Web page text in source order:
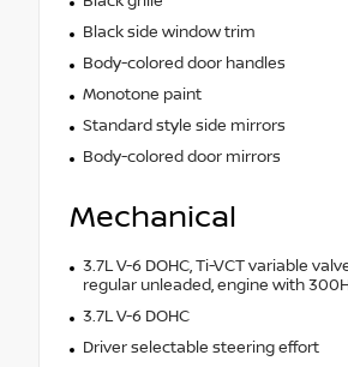
Black side window trim
Body-colored door handles
Monotone paint
Standard style side mirrors
Body-colored door mirrors
Mechanical
3.7L V-6 DOHC, Ti-VCT variable
regular unleaded, engine with
3.7L V-6 DOHC
Driver selectable steering effort